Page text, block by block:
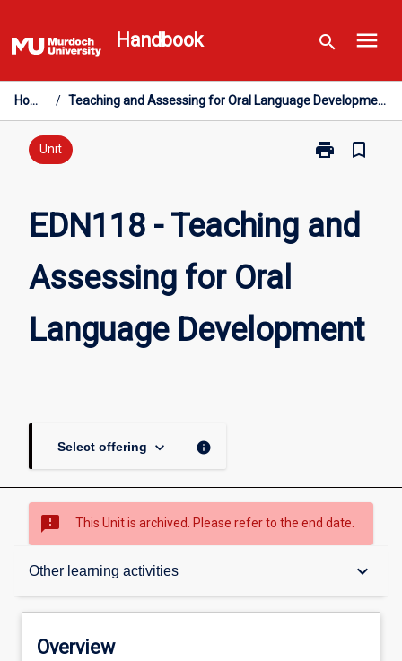
to
content
Handbook search menu
Home / Teaching and Assessing for Oral Language Development
Unit print
Print
Teaching
and
Development
page
bookmark_border
EDN118 - Teaching and
Assessing for Oral
Language Development
Select offering keyboard_arrow_down info
sms_failed This Unit is archived. Please refer to the end date.
Other learning activities keyboard_arrow_down
Overview
Overview